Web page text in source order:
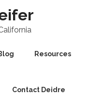
Resources
Contact Deidre